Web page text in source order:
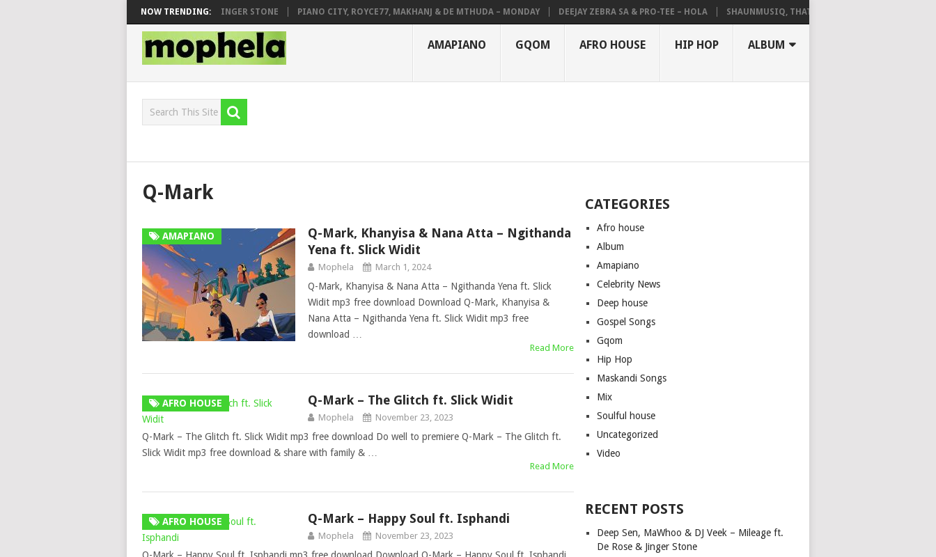
NOW TRENDING:
MAWHOO & DJ VEEK – MILEAGE FT. DE ROSE & JINGER STONE PIANO CITY, ROYCE77, MAKHANJ & DE MTHUDA – MONDAY DEEJAY ZEBRA SA & PRO-TEE – HOLA SHAUNMUSIQ, THATOHATSI, DALIWONGA –
AMAPIANO GQOM AFRO HOUSE HIP HOP ALBUM
Q-Mark
AMAPIANO
Q-Mark, Khanyisa & Nana Atta – Ngithanda
Yena ft. Slick Widit
Mophela March 1, 2024
Q-Mark, Khanyisa & Nana Atta – Ngithanda Yena ft. Slick
Widit mp3 free download Download Q-Mark, Khanyisa &
Nana Atta – Ngithanda Yena ft. Slick Widit mp3 free
download …
Read More
AFRO HOUSE Q-Mark – The Glitch ft. Slick Widit
Mophela November 23, 2023
Q-Mark – The Glitch ft. Slick Widit mp3 free download Do well to premiere Q-Mark – The Glitch ft.
Slick Widit mp3 free download & share with family & …
Read More
AFRO HOUSE Q-Mark – Happy Soul ft. Isphandi
Mophela November 23, 2023
CATEGORIES
Afro house
Album
Amapiano
Celebrity News
Deep house
Gospel Songs
Gqom
Hip Hop
Maskandi Songs
Mix
Soulful house
Uncategorized
Video
RECENT POSTS
Deep Sen, MaWhoo & DJ Veek – Mileage ft.
De Rose & Jinger Stone